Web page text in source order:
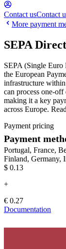
Contact usContact
More payment
SEPA
SEPA (Single Euro
the European
infrastructure
can process one-
making it a key
across Europe.
Payment pricing
Payment
Portugal, France,
Finland, Germany,
$0.13
+
€ 0.27
Documentation